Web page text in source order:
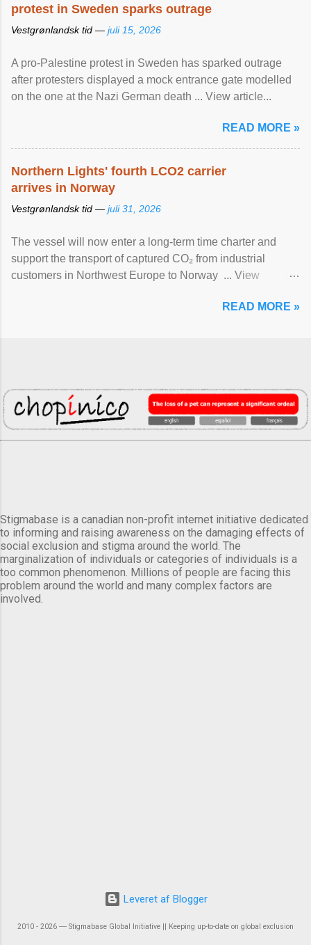
protest in Sweden sparks outrage
Vestgrønlandsk tid — juli 15, 2026
A pro-Palestine protest in Sweden has sparked outrage
after protesters displayed a mock entrance gate modelled
on the one at the Nazi German death ... View article...
READ MORE »
Northern Lights' fourth LCO2 carrier
arrives in Norway
Vestgrønlandsk tid — juli 31, 2026
The vessel will now enter a long-term time charter and
support the transport of captured CO₂ from industrial
customers in Northwest Europe to Norway ... View
READ MORE »
Stigmabase is a canadian non-profit internet initiative dedicated
to informing and raising awareness on the damaging effects of
social exclusion and stigma around the world. The
marginalization of individuals or categories of individuals is a
too common phenomenon. Millions of people are facing this
problem around the world and many complex factors are
involved.
Leveret af Blogger
2010 - 2026 ― Stigmabase Global Initiative || Keeping up-to-date on global exclusion